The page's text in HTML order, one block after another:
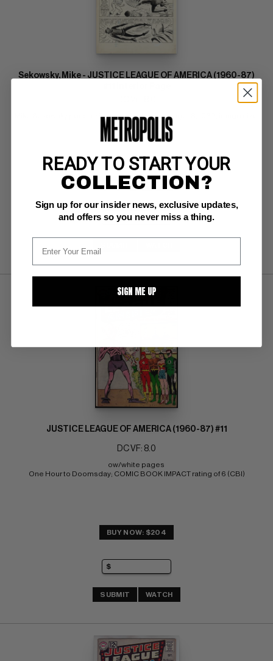
Sekowsky, Mike - JUSTICE LEAGUE OF AMERICA (1960-87)
Mike Sekowsky pencils/Bernard Sachs inks; page 18; 1962; image size
BUY NOW: $5,500
JUSTICE LEAGUE OF AMERICA (1960-87) #11
DC VF: 8.0
ow/white pages
One Hour to Doomsday; COMIC BOOK IMPACT rating of 6 (CBI)
BUY NOW: $204
SUBMIT WATCH
READY TO START YOUR
COLLECTION?
Sign up for our insider news, exclusive updates,
and offers so you never miss a thing.
SIGN ME UP